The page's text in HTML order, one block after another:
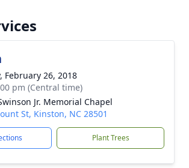
February 26, 2018
pm (Central time)
Jr. Memorial Chapel
St, Kinston, NC 28501
Plant Trees